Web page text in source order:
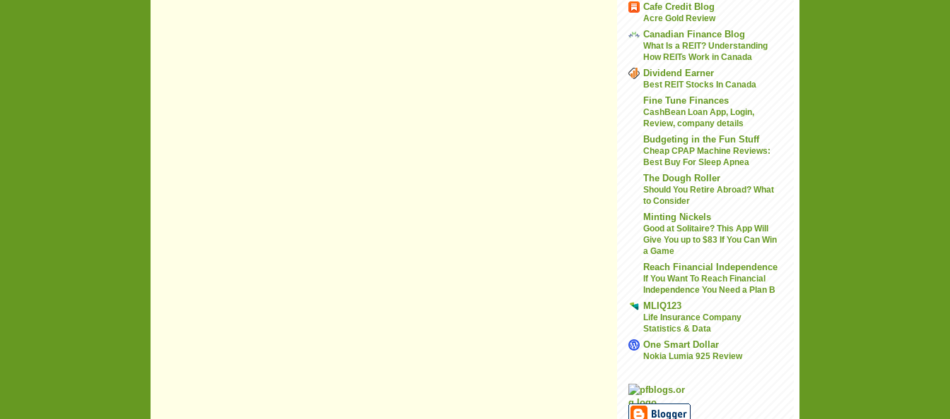
Cafe Credit Blog
Acre Gold Review
Canadian Finance Blog
What Is a REIT? Understanding
How REITs Work in Canada
Dividend Earner
Best REIT Stocks In Canada
Fine Tune Finances
CashBean Loan App, Login,
Review, company details
Budgeting in the Fun Stuff
Cheap CPAP Machine Reviews:
Best Buy For Sleep Apnea
The Dough Roller
Should You Retire Abroad? What
to Consider
Minting Nickels
Good at Solitaire? This App Will
Give You up to $83 If You Can Win
a Game
Reach Financial Independence
If You Want To Reach Financial
Independence You Need a Plan B
MLIQ123
Life Insurance Company
Statistics & Data
One Smart Dollar
Nokia Lumia 925 Review